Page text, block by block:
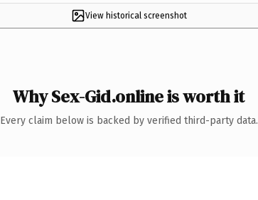
View historical screenshot
Why Sex-Gid.online is worth it
Every claim below is backed by verified third-party data.